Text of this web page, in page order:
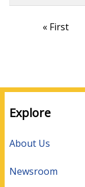
First
« First
Explore
About Us
Newsroom